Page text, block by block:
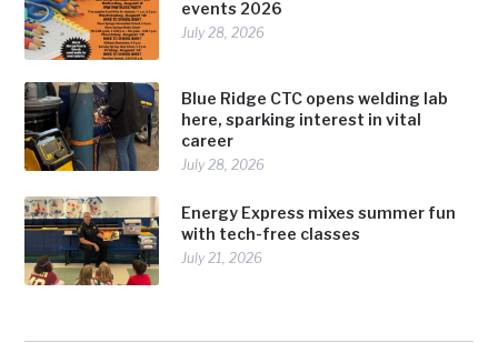
events 2026
July 28, 2026
Blue Ridge CTC opens welding lab
here, sparking interest in vital
career
July 28, 2026
Energy Express mixes summer fun
with tech-free classes
July 21, 2026